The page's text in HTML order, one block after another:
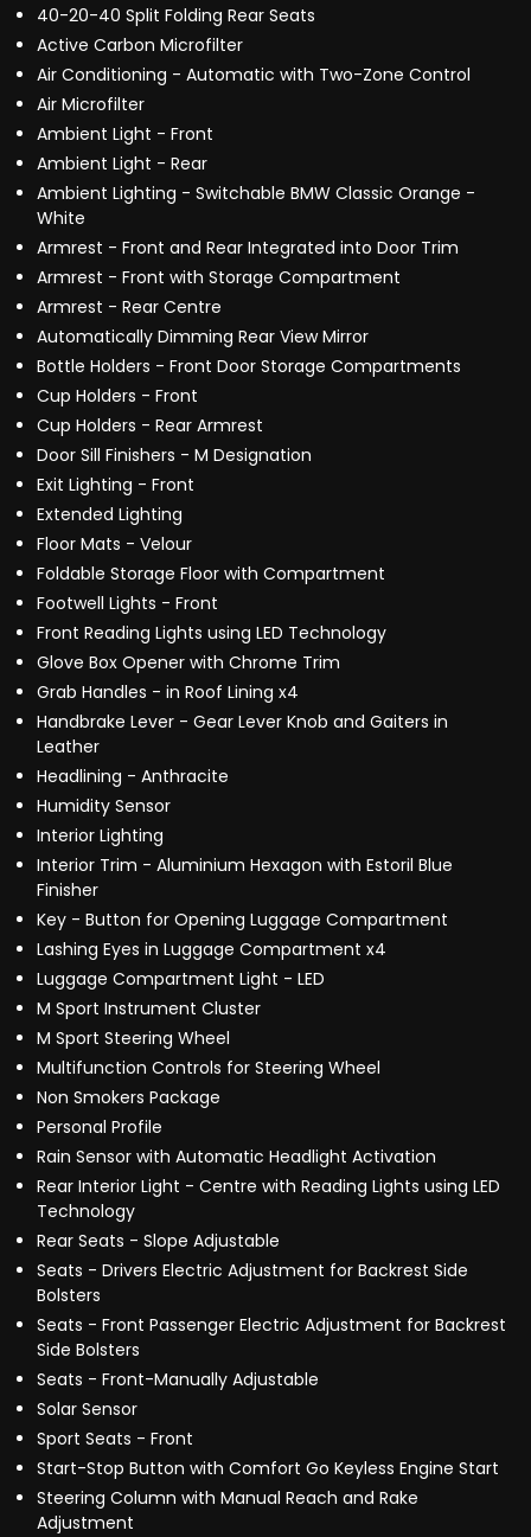
40-20-40 Split Folding Rear Seats
Active Carbon Microfilter
Air Conditioning - Automatic with Two-Zone Control
Air Microfilter
Ambient Light - Front
Ambient Light - Rear
Ambient Lighting - Switchable BMW Classic Orange -
White
Armrest - Front and Rear Integrated into Door Trim
Armrest - Front with Storage Compartment
Armrest - Rear Centre
Automatically Dimming Rear View Mirror
Bottle Holders - Front Door Storage Compartments
Cup Holders - Front
Cup Holders - Rear Armrest
Door Sill Finishers - M Designation
Exit Lighting - Front
Extended Lighting
Floor Mats - Velour
Foldable Storage Floor with Compartment
Footwell Lights - Front
Front Reading Lights using LED Technology
Glove Box Opener with Chrome Trim
Grab Handles - in Roof Lining x4
Handbrake Lever - Gear Lever Knob and Gaiters in
Leather
Headlining - Anthracite
Humidity Sensor
Interior Lighting
Interior Trim - Aluminium Hexagon with Estoril Blue
Finisher
Key - Button for Opening Luggage Compartment
Lashing Eyes in Luggage Compartment x4
Luggage Compartment Light - LED
M Sport Instrument Cluster
M Sport Steering Wheel
Multifunction Controls for Steering Wheel
Non Smokers Package
Personal Profile
Rain Sensor with Automatic Headlight Activation
Rear Interior Light - Centre with Reading Lights using LED
Technology
Rear Seats - Slope Adjustable
Seats - Drivers Electric Adjustment for Backrest Side
Bolsters
Seats - Front Passenger Electric Adjustment for Backrest
Side Bolsters
Seats - Front-Manually Adjustable
Solar Sensor
Sport Seats - Front
Start-Stop Button with Comfort Go Keyless Engine Start
Steering Column with Manual Reach and Rake
Adjustment